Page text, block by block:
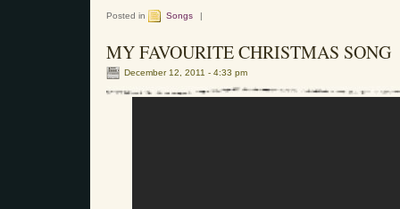
Posted in Songs |
MY FAVOURITE CHRISTMAS SONG
December 12, 2011 - 4:33 pm